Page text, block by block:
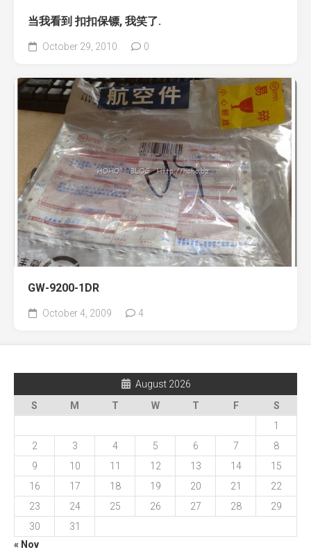
当我看到 扣扣保镖, 我笑了.
October 29, 2010 0
GW-9200-1DR
October 4, 2009 4
August 2026
S
M T W T F
S
1
2
3 4 5 6 7
8
9
10 11 12 13 14
15
16
17 18 19 20 21
22
23
24 25 26 27 28
29
30
31
« Nov